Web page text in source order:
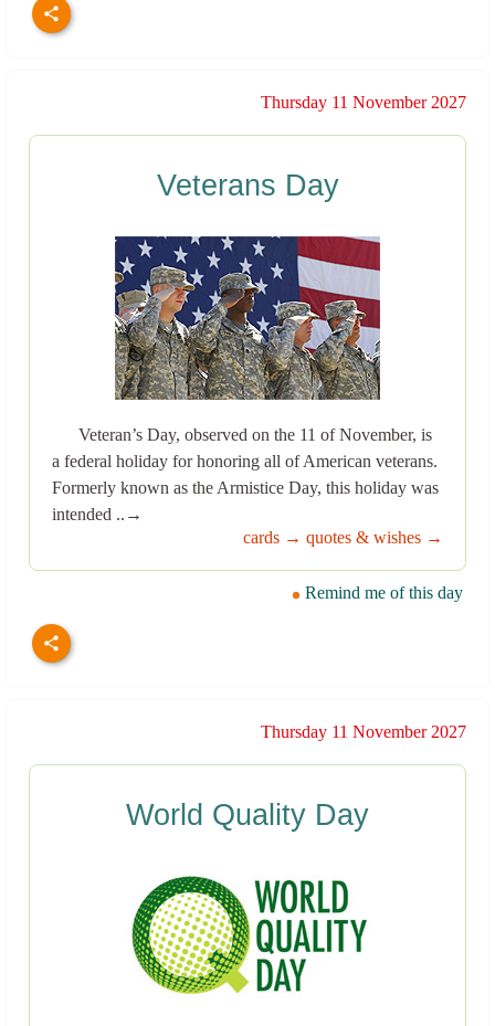
Thursday 11 November 2027
Veterans Day
Veteran’s Day, observed on the 11 of November, is
a federal holiday for honoring all of American veterans.
Formerly known as the Armistice Day, this holiday was
intended ..→
cards → quotes & wishes →
Remind me of this day
Thursday 11 November 2027
World Quality Day